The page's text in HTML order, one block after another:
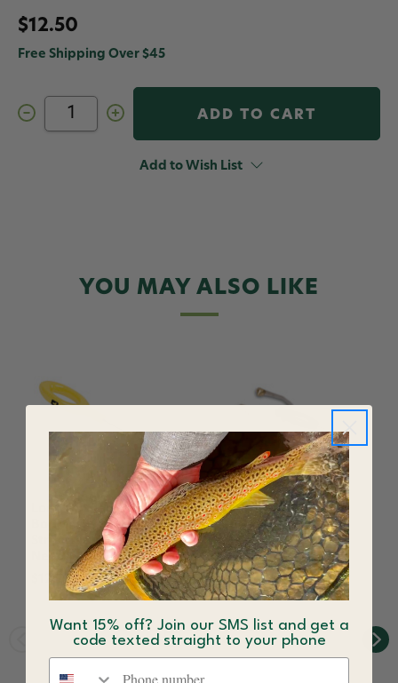
$12.50
Free Shipping Over $45
Decrease
Quantity
Increase
Quantity
BodkinAdd to Wish List
YOU MAY ALSO LIKE
Loon Outdoors Ergo
Bodkin Fly Tying
Strong Japanese Steel
$12.23 $12.50 Save 2%
Loon Ergo Bobbin
Black
$21.00
Want 15% off? Join our SMS list and get a
code texted straight to your phone